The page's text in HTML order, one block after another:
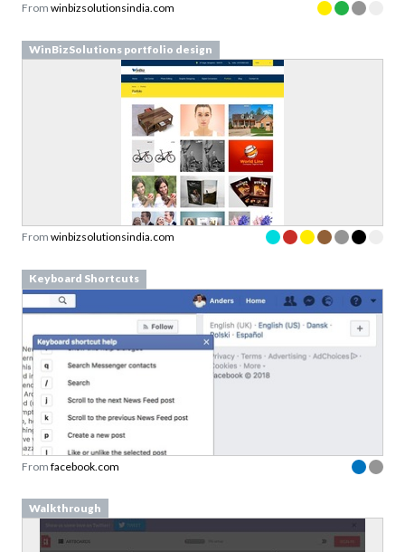
From winbizsolutionsindia.com
WinBizSolutions portfolio design
From winbizsolutionsindia.com
Keyboard Shortcuts
From facebook.com
Walkthrough